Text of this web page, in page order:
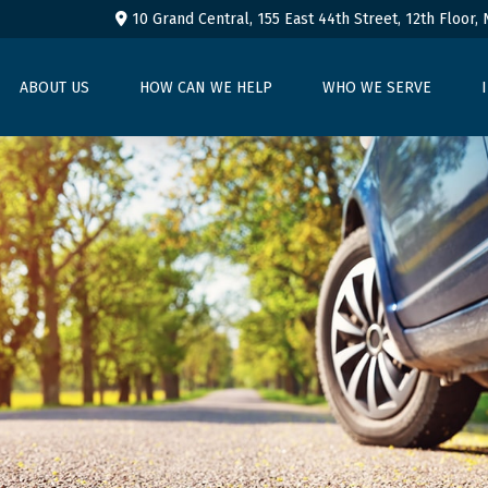
10 Grand Central, 155 East 44th Street, 12th Floor,
ABOUT US HOW CAN WE HELP WHO WE SERVE